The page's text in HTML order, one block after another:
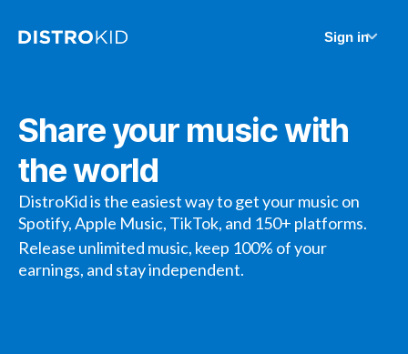
Sign in
Share your music with
the world
DistroKid is the easiest way to get your music on
Spotify, Apple Music, TikTok, and 150+ platforms.
Release unlimited music, keep 100% of your
earnings, and stay independent.